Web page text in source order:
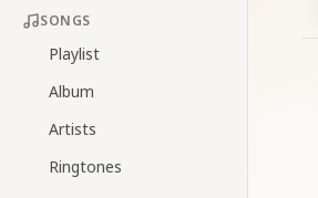
SONGS
Playlist
Album
Artists
Ringtones